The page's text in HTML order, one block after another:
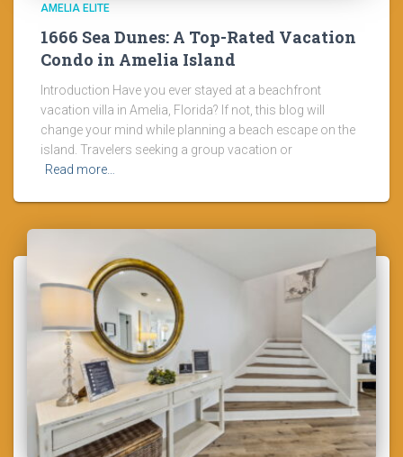
AMELIA ELITE
1666 Sea Dunes: A Top-Rated Vacation
Condo in Amelia Island
Introduction Have you ever stayed at a beachfront
vacation villa in Amelia, Florida? If not, this blog will
change your mind while planning a beach escape on the
island. Travelers seeking a group vacation or
Read more…